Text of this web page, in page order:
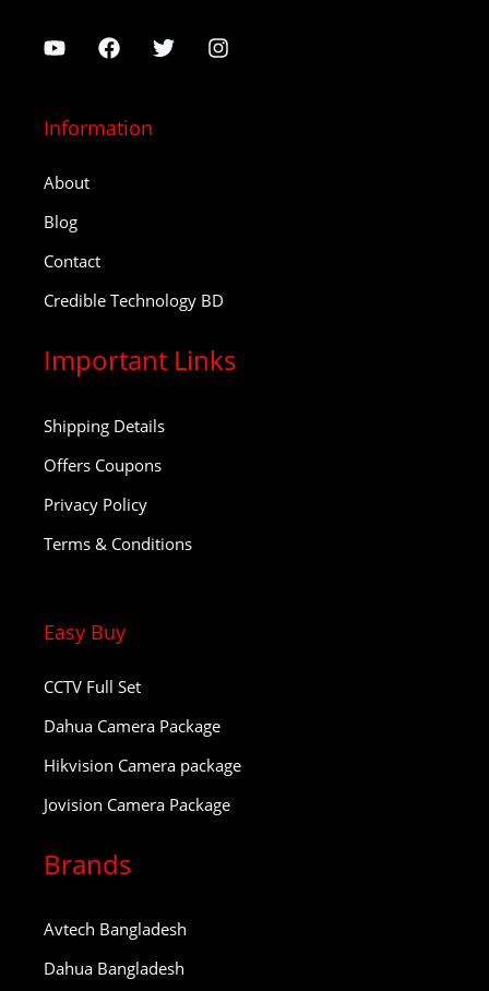
Information
About
Blog
Contact
Credible Technology BD
Important Links
Shipping Details
Offers Coupons
Privacy Policy
Terms & Conditions
Easy Buy
CCTV Full Set
Dahua Camera Package
Hikvision Camera package
Jovision Camera Package
Brands
Avtech Bangladesh
Dahua Bangladesh